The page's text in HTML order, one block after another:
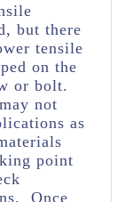
but there
tensile
on the
or bolt.
not
as
point
Once